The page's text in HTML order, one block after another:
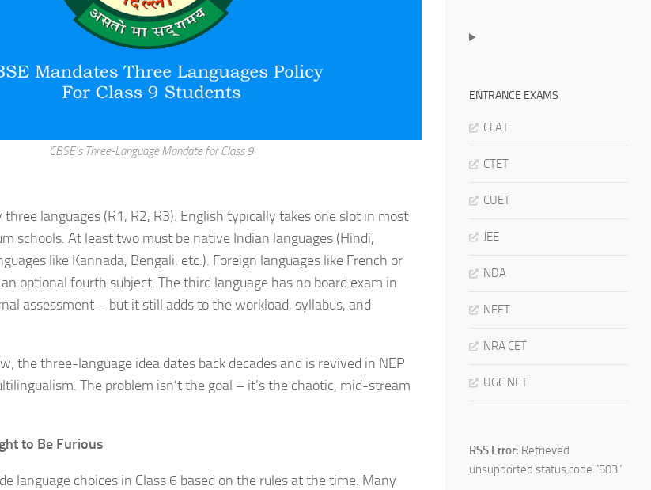
CBSE’s Three-Language Mandate for Class 9
languages (R1, R2, R3). English typically takes one slot in most
schools. At least two must be native Indian languages (Hindi,
like Kannada, Bengali, etc.). Foreign languages like French or
optional fourth subject. The third language has no board exam in
assessment – but it still adds to the workload, syllabus, and
the three-language idea dates back decades and is revived in NEP
The problem isn’t the goal – it’s the chaotic, mid-stream
to Be Furious
language choices in Class 6 based on the rules at the time. Many
ENTRANCE EXAMS
CLAT
CTET
CUET
JEE
NDA
NEET
NRA CET
UGC NET
RSS Error: Retrieved
unsupported status code "503"